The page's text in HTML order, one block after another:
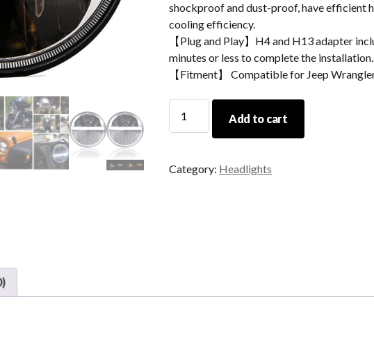
shockproof and dust-proof, have efficient
cooling efficiency.
【Plug and Play】H4 and H13 adapter
minutes or less to complete the installation.
【Fitment】 Compatible for Jeep
Inch
Headlights
Add to cart
Category: Headlights